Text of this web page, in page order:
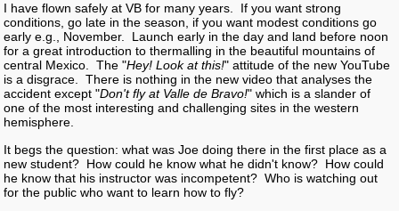
I have flown safely at VB for many years. If you want strong
conditions, go late in the season, if you want modest conditions go
early e.g., November. Launch early in the day and land before noon
for a great introduction to thermalling in the beautiful mountains of
central Mexico. The "Hey! Look at this!" attitude of the new YouTube
is a disgrace. There is nothing in the new video that analyses the
accident except "Don't fly at Valle de Bravo!" which is a slander of
one of the most interesting and challenging sites in the western
hemisphere.
It begs the question: what was Joe doing there in the first place as a
new student? How could he know what he didn't know? How could
he know that his instructor was incompetent? Who is watching out
for the public who want to learn how to fly?